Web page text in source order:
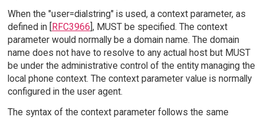
When the "user=dialstring" is used, a context parameter, as
defined in [RFC3966], MUST be specified. The context
parameter would normally be a domain name. The domain
name does not have to resolve to any actual host but MUST
be under the administrative control of the entity managing the
local phone context. The context parameter value is normally
configured in the user agent.
The syntax of the context parameter follows the same